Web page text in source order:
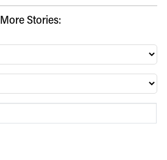
More Stories: